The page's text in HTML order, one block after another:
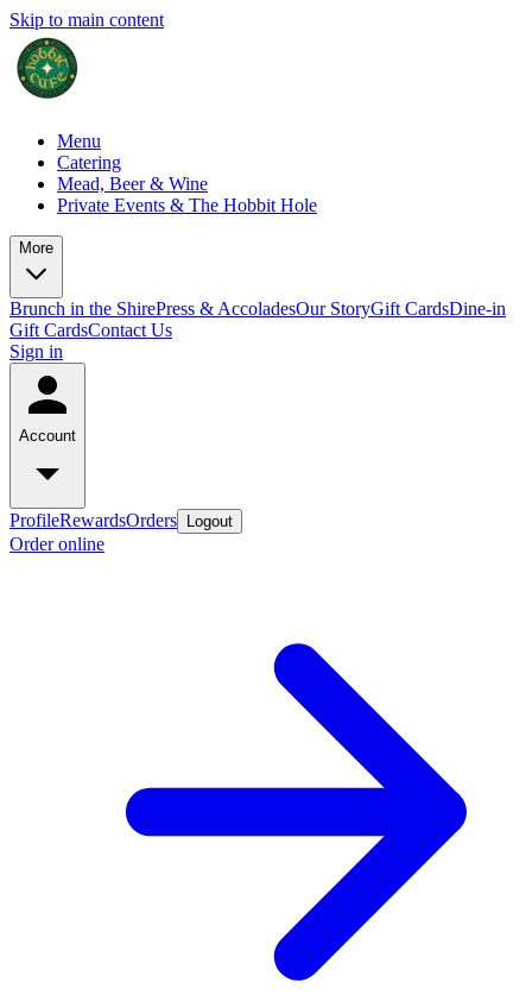
Skip to main content
Menu
Catering
Mead, Beer & Wine
Private Events & The Hobbit Hole
More
Brunch in the ShirePress & AccoladesOur StoryGift CardsDine-in
Gift CardsContact Us
Sign in
Account
ProfileRewardsOrders Logout
Order online